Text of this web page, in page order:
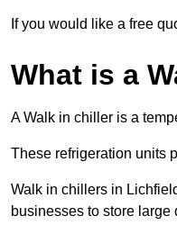
If you would like a free
What is a
A Walk in chiller is a
These refrigeration units
Walk in chillers in
businesses to store large